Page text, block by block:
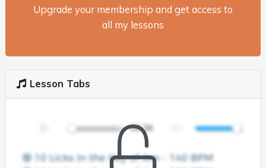
Upgrade your membership and get access to
all my lessons
Lesson Tabs